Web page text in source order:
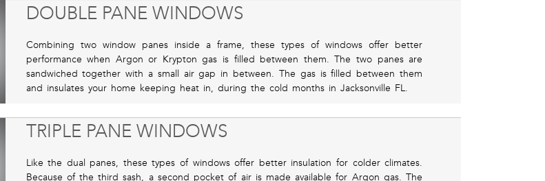
DOUBLE PANE WINDOWS
Combining two window panes inside a frame, these types of windows offer better
performance when Argon or Krypton gas is filled between them. The two panes are
sandwiched together with a small air gap in between. The gas is filled between them
and insulates your home keeping heat in, during the cold months in Jacksonville FL.
TRIPLE PANE WINDOWS
Like the dual panes, these types of windows offer better insulation for colder climates.
Because of the third sash, a second pocket of air is made available for Argon gas. The